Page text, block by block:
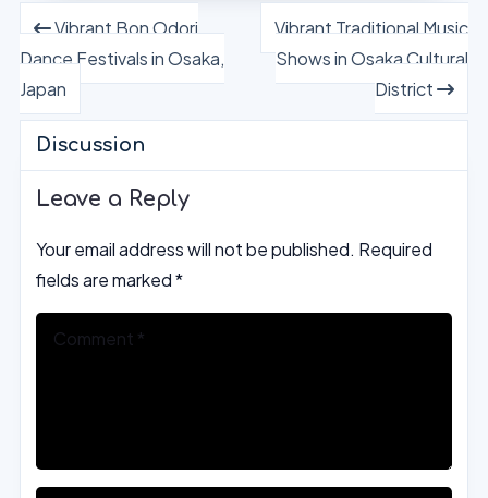
Vibrant Bon Odori
Dance Festivals in Osaka,
Japan
Vibrant Traditional Music
Shows in Osaka Cultural
District
Discussion
Leave a Reply
Your email address will not be published. Required
fields are marked*